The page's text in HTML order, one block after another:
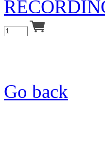
Go back